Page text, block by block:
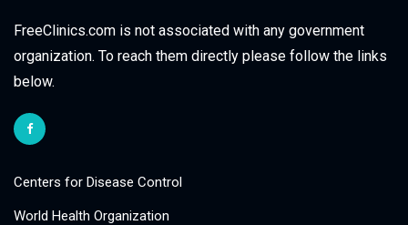
FreeClinics.com is not associated with any government
organization. To reach them directly please follow the links
below.
Centers for Disease Control
World Health Organization